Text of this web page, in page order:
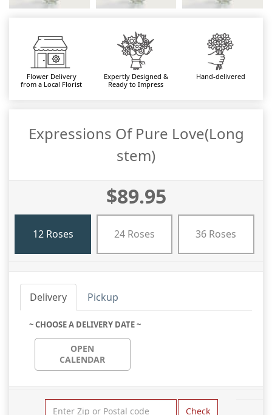
Flower Delivery
from a Local Florist
Expertly Designed &
Ready to Impress
Hand-delivered
Expressions Of Pure Love(Long
stem)
$89.95
12 Roses 24 Roses 36 Roses
Delivery Pickup
~ CHOOSE A DELIVERY DATE ~
OPEN
CALENDAR
Check